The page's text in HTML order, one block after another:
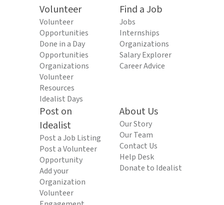
Volunteer
Volunteer
Opportunities
Done in a Day
Opportunities
Organizations
Volunteer
Resources
Idealist Days
Find a Job
Jobs
Internships
Organizations
Salary Explorer
Career Advice
Post on
Idealist
Post a Job Listing
Post a Volunteer
Opportunity
Add your
Organization
Volunteer
About Us
Our Story
Our Team
Contact Us
Help Desk
Donate to Idealist